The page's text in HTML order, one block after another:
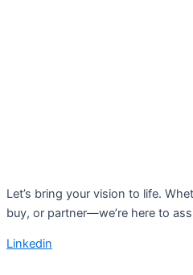
Let’s bring your vision to life.
buy, or partner—we’re here to
Linkedin